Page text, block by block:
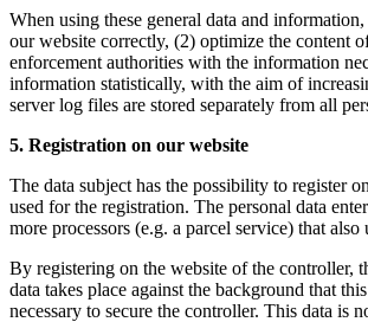
When using these general data and
our website correctly, (2) optimize the content
enforcement authorities with the information
information statistically, with the aim of
server log files are stored separately from all
5. Registration on our website
The data subject has the possibility to register
used for the registration. The personal data
more processors (e.g. a parcel service) that
By registering on the website of the controller,
data takes place against the background that
necessary to secure the controller. This data is